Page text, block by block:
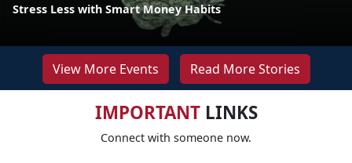
Stress Less with Smart Money Habits
View More Events Read More Stories
IMPORTANTLINKS
Connect with someone now.